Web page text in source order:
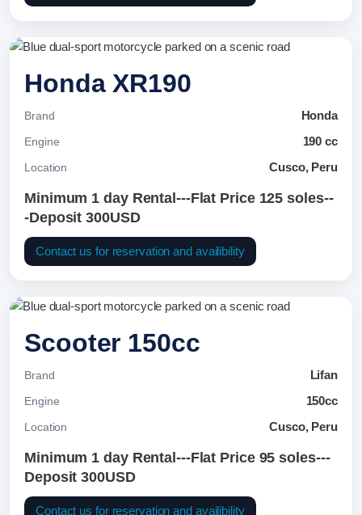
Honda XR190
Brand Honda
Engine 190 cc
Location Cusco, Peru
Minimum 1 day Rental---Flat Price 125 soles--
-Deposit 300USD
Contact us for reservation and availibility
Scooter 150cc
Brand Lifan
Engine 150cc
Location Cusco, Peru
Minimum 1 day Rental---Flat Price 95 soles---
Deposit 300USD
Contact us for reservation and availibility